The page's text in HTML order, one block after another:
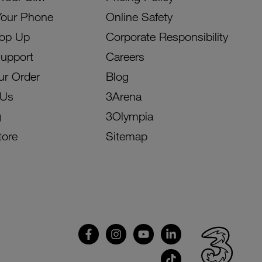
Phone
Up
Order
Online Safety
Corporate Responsibility
Careers
Blog
3Arena
3Olympia
Sitemap